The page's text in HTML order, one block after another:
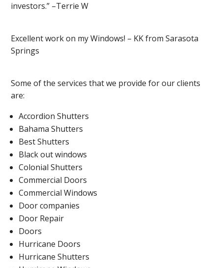
investors.” –Terrie W
Excellent work on my Windows! – KK from Sarasota
Springs
Some of the services that we provide for our clients
are:
Accordion Shutters
Bahama Shutters
Best Shutters
Black out windows
Colonial Shutters
Commercial Doors
Commercial Windows
Door companies
Door Repair
Doors
Hurricane Doors
Hurricane Shutters